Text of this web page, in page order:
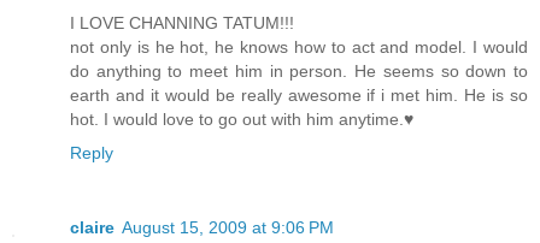
I LOVE CHANNING TATUM!!!
not only is he hot, he knows how to act and model. I would
do anything to meet him in person. He seems so down to
earth and it would be really awesome if i met him. He is so
hot. I would love to go out with him anytime.♥
Reply
claire August 15, 2009 at 9:06 PM